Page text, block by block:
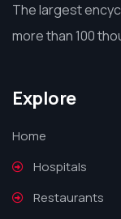
The largest
more than 100
Explore
Home
Hospitals
Restaurants